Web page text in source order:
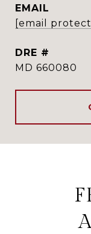
EMAIL
[email
DRE #
MD 660080